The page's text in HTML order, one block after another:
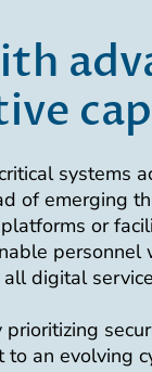
systems
of emerging
or
digital
an evolving